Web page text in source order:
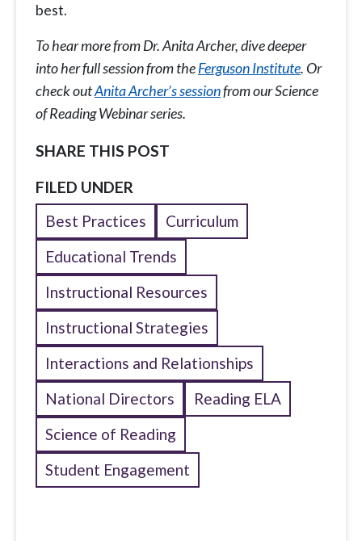
best.
To hear more from Dr. Anita Archer, dive deeper
into her full session from theFerguson Institute. Or
check outAnita Archer’s sessionfrom our Science
of Reading Webinar series.
SHARE THIS POST
FILED UNDER
Best Practices
Curriculum
Educational Trends
Instructional Resources
Instructional Strategies
Interactions and Relationships
National Directors
Reading ELA
Science of Reading
Student Engagement